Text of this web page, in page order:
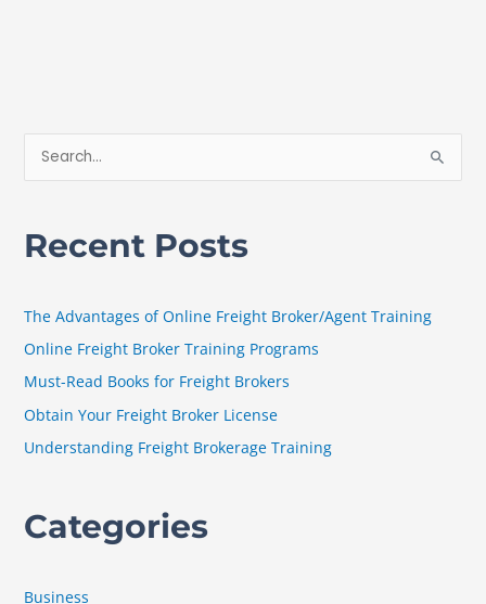
r
:
Recent Posts
The Advantages of Online Freight Broker/Agent Training
Online Freight Broker Training Programs
Must-Read Books for Freight Brokers
Obtain Your Freight Broker License
Understanding Freight Brokerage Training
Categories
Business